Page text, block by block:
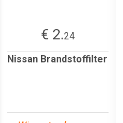
€ 2.24
Nissan Brandstoffilter